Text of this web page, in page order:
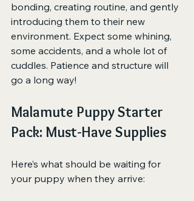
bonding, creating routine, and gently
introducing them to their new
environment. Expect some whining,
some accidents, and a whole lot of
cuddles. Patience and structure will
go a long way!
Malamute Puppy Starter
Pack: Must-Have Supplies
Here’s what should be waiting for
your puppy when they arrive: